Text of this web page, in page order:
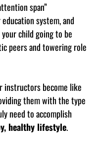
span”
system, and
child going to be
peers and towering role
instructors become like
them with the type
need to accomplish
healthy lifestyle.